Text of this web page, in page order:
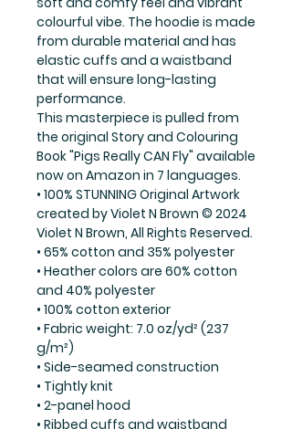
colourful vibe. The hoodie is made
from durable material and has
elastic cuffs and a waistband
that will ensure long-lasting
performance.
This masterpiece is pulled from
the original Story and Colouring
Book "Pigs Really CAN Fly" available
now on Amazon in 7 languages.
• 100% STUNNING Original Artwork
created by Violet N Brown © 2024
Violet N Brown, All Rights Reserved.
• 65% cotton and 35% polyester
• Heather colors are 60% cotton
and 40% polyester
• 100% cotton exterior
• Fabric weight: 7.0 oz/yd² (237
g/m²)
• Side-seamed construction
• Tightly knit
• 2-panel hood
• Ribbed cuffs and waistband